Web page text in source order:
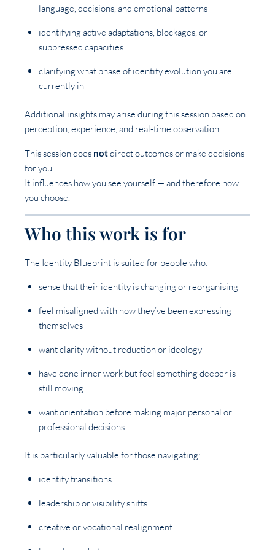
language, decisions, and emotional patterns
identifying active adaptations, blockages, or
suppressed capacities
clarifying what phase of identity evolution you are
currently in
Additional insights may arise during this session based on
perception, experience, and real-time observation.
This session does notdirect outcomes or make decisions
for you.
It influences how you see yourself — and therefore how
you choose.
Who this work is for
The Identity Blueprint is suited for people who:
sense that their identity is changing or reorganising
feel misaligned with how they’ve been expressing
themselves
want clarity without reduction or ideology
have done inner work but feel something deeper is
still moving
want orientation before making major personal or
professional decisions
It is particularly valuable for those navigating:
identity transitions
leadership or visibility shifts
creative or vocational realignment